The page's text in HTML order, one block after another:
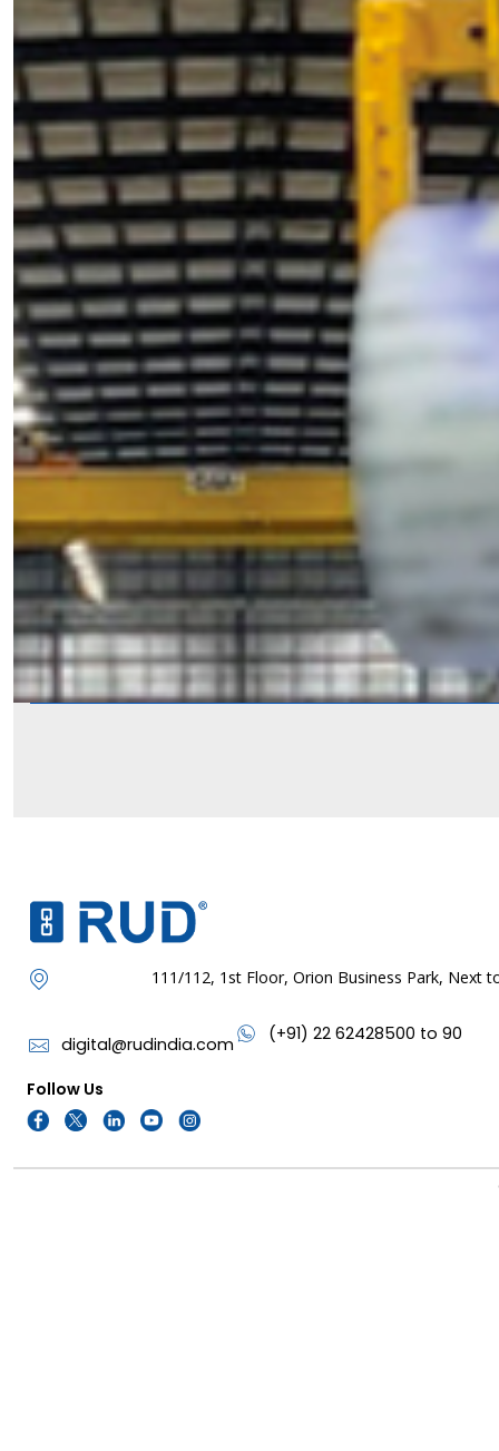
111/112, 1st Floor, Orion Business Park, Next
(+91) 22 62428500 to 90
digital@rudindia.com
Follow Us